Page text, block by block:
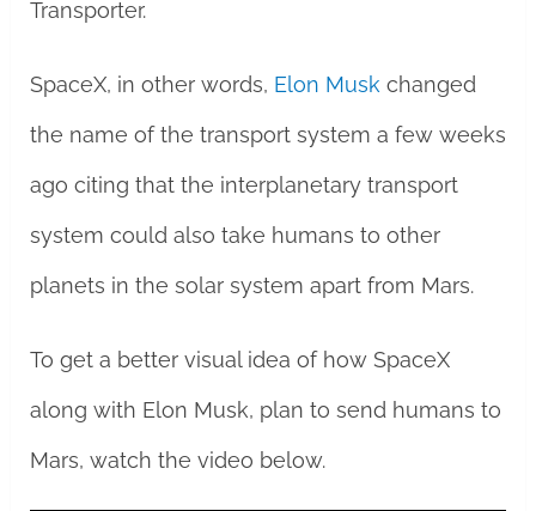
Transporter.
SpaceX, in other words, Elon Musk changed
the name of the transport system a few weeks
ago citing that the interplanetary transport
system could also take humans to other
planets in the solar system apart from Mars.
To get a better visual idea of how SpaceX
along with Elon Musk, plan to send humans to
Mars, watch the video below.